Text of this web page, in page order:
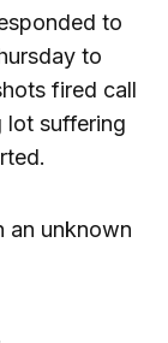
to
to
fired call
lot suffering
an unknown